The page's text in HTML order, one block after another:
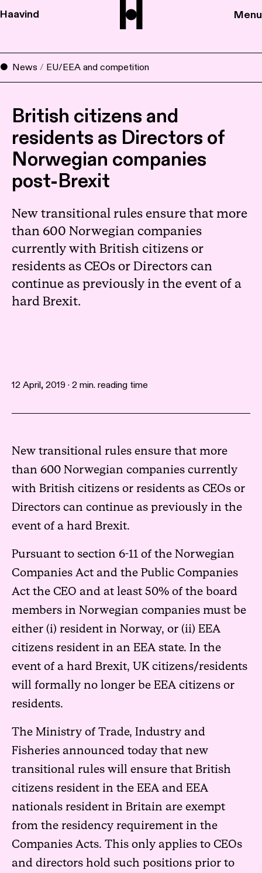
Haavind Menu
News / EU/EEA and competition
British citizens and
residents as Directors of
Norwegian companies
post-Brexit
New transitional rules ensure that more
than 600 Norwegian companies
currently with British citizens or
residents as CEOs or Directors can
continue as previously in the event of a
hard Brexit.
12 April, 2019 · 2 min. reading time
New transitional rules ensure that more
than 600 Norwegian companies currently
with British citizens or residents as CEOs or
Directors can continue as previously in the
event of a hard Brexit.
Pursuant to section 6-11 of the Norwegian
Companies Act and the Public Companies
Act the CEO and at least 50% of the board
members in Norwegian companies must be
either (i) resident in Norway, or (ii) EEA
citizens resident in an EEA state. In the
event of a hard Brexit, UK citizens/residents
will formally no longer be EEA citizens or
residents.
The Ministry of Trade, Industry and
Fisheries announced today that new
transitional rules will ensure that British
citizens resident in the EEA and EEA
nationals resident in Britain are exempt
from the residency requirement in the
Companies Acts. This only applies to CEOs
and directors hold such positions prior to